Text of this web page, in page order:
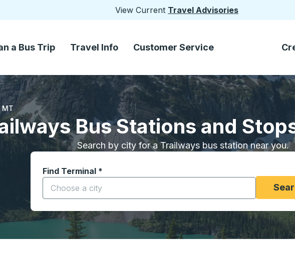
View Current Travel Advisories
a Bus Trip Travel Info Customer Service
MT
Bus Stations and
Search by city for a Trailways bus station near you.
Find Terminal *
Start typing a city to open location options, and then use the